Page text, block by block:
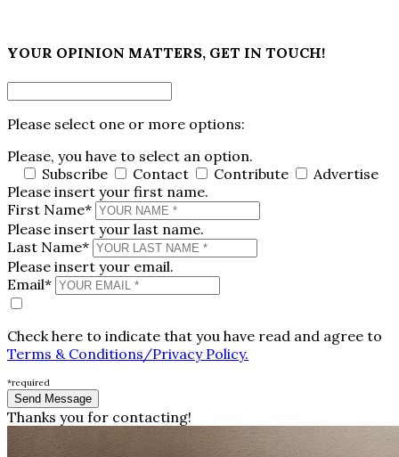
YOUR OPINION MATTERS, GET IN TOUCH!
Please select one or more options:
Please, you have to select an option.
Subscribe
Contact Contribute
Advertise
Please insert your first name.
First Name*
Please insert your last name.
Last Name*
Please insert your email.
Email*
Check here to indicate that you have read and agree to
Terms & Conditions/Privacy Policy.
*required
Thanks you for contacting!